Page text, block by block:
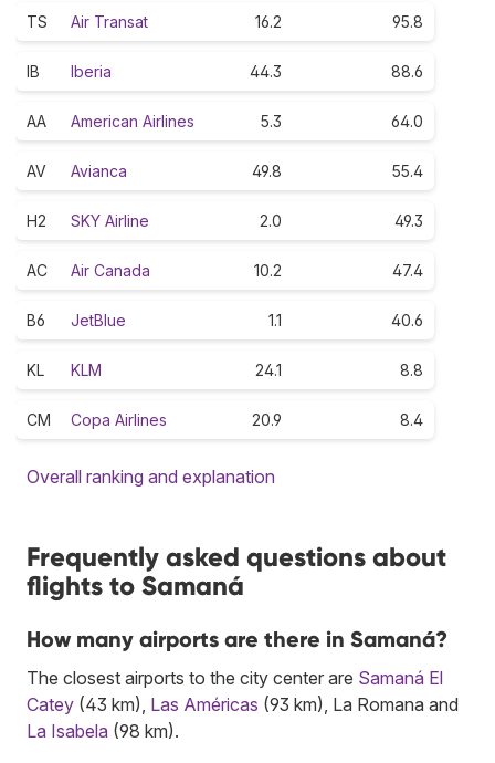
TS Air Transat 16.2 95.8
IB Iberia 44.3 88.6
AA American Airlines 5.3 64.0
AV Avianca 49.8 55.4
H2 SKY Airline 2.0 49.3
AC Air Canada 10.2 47.4
B6 JetBlue 1.1 40.6
KL KLM 24.1 8.8
CM Copa Airlines 20.9 8.4
Overall ranking and explanation
Frequently asked questions about
flights to Samaná
How many airports are there in Samaná?
The closest airports to the city center are Samaná El
Catey (43 km), Las Américas (93 km), La Romana and
La Isabela (98 km).